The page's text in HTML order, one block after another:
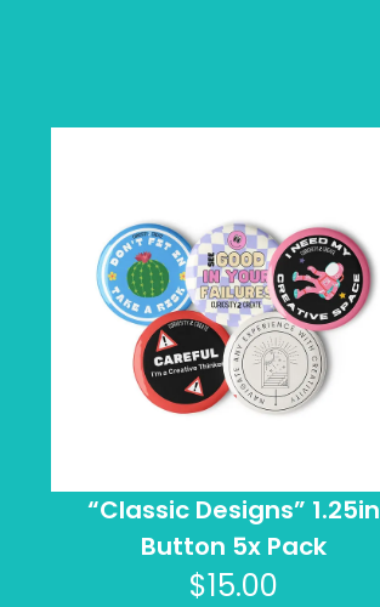
“Classic Designs” 1.25in
Button 5x Pack
$15.00